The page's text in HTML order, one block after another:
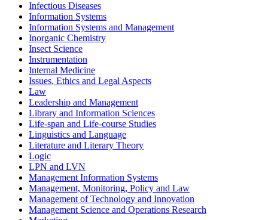
Infectious Diseases
Information Systems
Information Systems and Management
Inorganic Chemistry
Insect Science
Instrumentation
Internal Medicine
Issues, Ethics and Legal Aspects
Law
Leadership and Management
Library and Information Sciences
Life-span and Life-course Studies
Linguistics and Language
Literature and Literary Theory
Logic
LPN and LVN
Management Information Systems
Management, Monitoring, Policy and Law
Management of Technology and Innovation
Management Science and Operations Research